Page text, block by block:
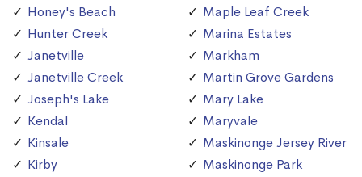
Honey's Beach
Hunter Creek
Janetville
Janetville Creek
Joseph's Lake
Kendal
Kinsale
Kirby
Maple Leaf Creek
Marina Estates
Markham
Martin Grove Gardens
Mary Lake
Maryvale
Maskinonge Jersey River
Maskinonge Park